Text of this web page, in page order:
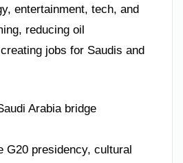
entertainment, tech, and
reducing oil
jobs for Saudis and
Arabia bridge
G20 presidency, cultural